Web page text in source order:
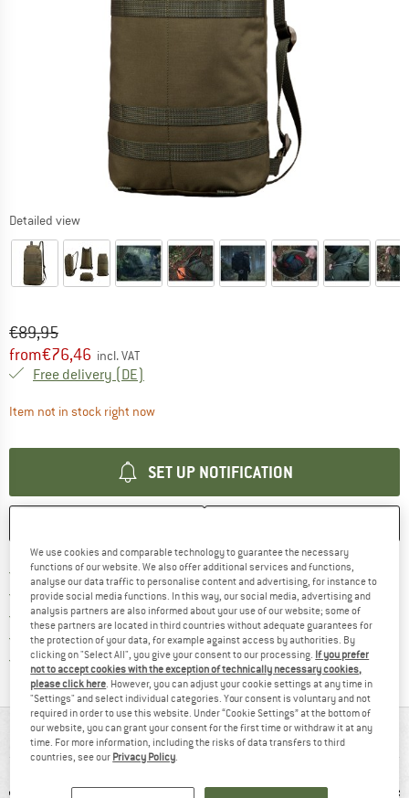
Detailed view
Original price :
€89,95
Price:
from€76,46 incl. VAT
Free delivery (DE)
Item not in stock right nowThe link opens an information box which
SET UP NOTIFICATION
Free delivery from € 69 (DE)Find more shipping information
100 days returns policyFind our return policy here! Opens
> 4,000,000 satisfied customers
All items in stock
Trusted Shops Buyer ProtectionFind all information here!
AT A GLANCE
We use cookies and comparable technology to guarantee the necessary
functions of our website. We also offer additional services and functions,
analyse our data traffic to personalise content and advertising, for instance to
provide social media functions. In this way, our social media, advertising and
analysis partners are also informed about your use of our website; some of
these partners are located in third countries without adequate guarantees for
the protection of your data, for example against access by authorities. By
clicking on "Select All", you give your consent to our processing. If you prefer
not to accept cookies with the exception of technically necessary cookies,
please click here. However, you can adjust your cookie settings at any time in
"Settings" and select individual categories. Your consent is voluntary and not
required in order to use this website. Under “Cookie Settings” at the bottom of
our website, you can grant your consent for the first time or withdraw it at any
time. For more information, including the risks of data transfers to third
countries, see our Privacy Policy.